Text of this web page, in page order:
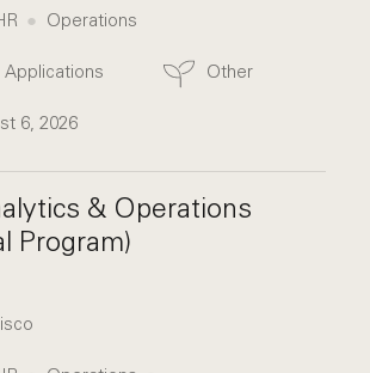
Operations
Applications Other
6, 2026
& Operations
Program)